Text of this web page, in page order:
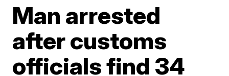
Man arrested
after customs
officials find 34